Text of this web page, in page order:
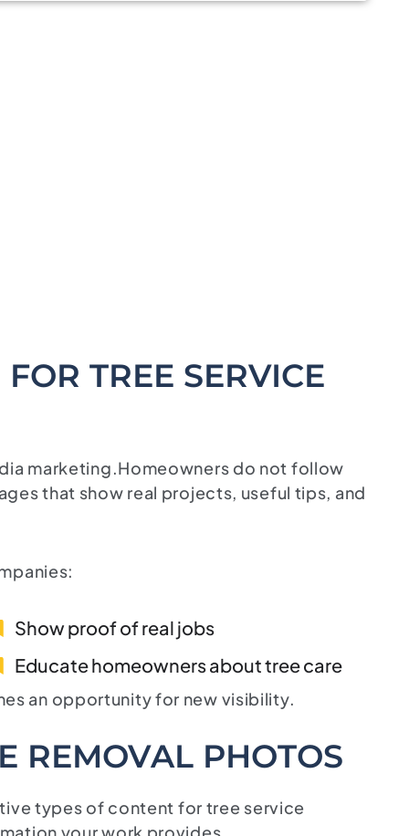
TREE SERVICE
marketing.Homeowners do not follow
that show real projects, useful tips, and
Show proof of real jobs
Educate homeowners about tree care
an opportunity for new visibility.
REMOVAL PHOTOS
types of content for tree service
your work provides.